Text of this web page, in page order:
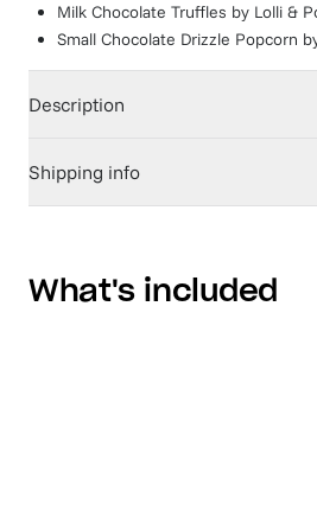
Milk Chocolate Truffles by Lolli &
Small Chocolate Drizzle Popcorn
Description
Shipping info
What's included